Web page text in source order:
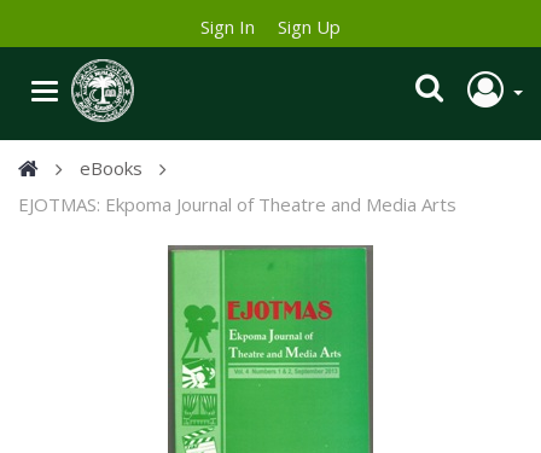
Sign In Sign Up
eBooks
EJOTMAS: Ekpoma Journal of Theatre and Media Arts